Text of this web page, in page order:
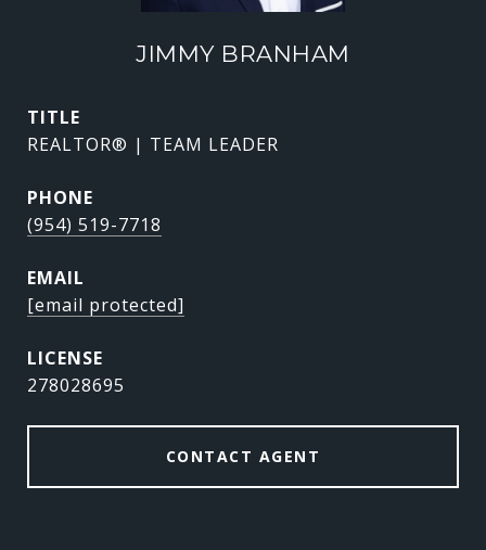
JIMMY BRANHAM
TITLE
REALTOR® | TEAM LEADER
PHONE
(954) 519-7718
EMAIL
[email protected]
278028695
CONTACT AGENT